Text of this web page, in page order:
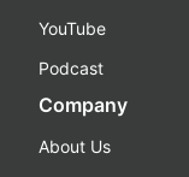
YouTube
Podcast
Company
About Us